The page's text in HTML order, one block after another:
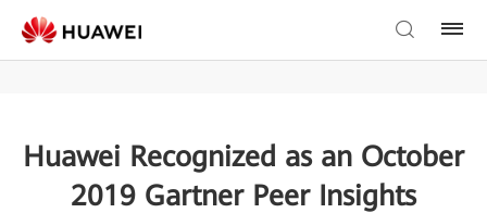
Huawei Recognized as an October
2019 Gartner Peer Insights